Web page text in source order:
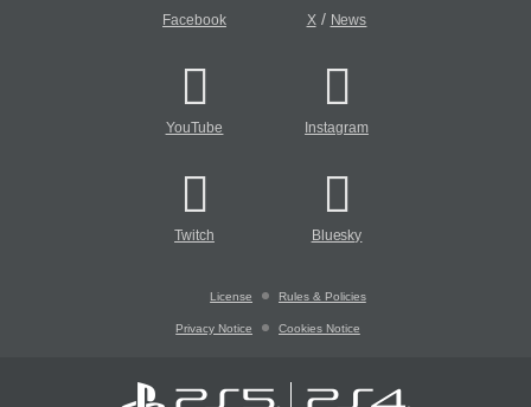
Facebook X/ News
YouTube Instagram
Twitch Bluesky
License Rules & Policies
Privacy Notice Cookies Notice